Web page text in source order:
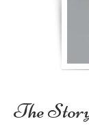
The